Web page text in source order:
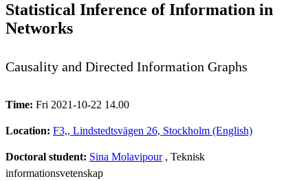
Statistical Inference of Information in
Networks
Causality and Directed Information Graphs
Time: Fri 2021-10-22 14.00
Location: F3,, Lindstedtsvägen 26, Stockholm (English)
Doctoral student: Sina Molavipour, Teknisk
informationsvetenskap